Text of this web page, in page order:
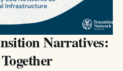
Narratives: